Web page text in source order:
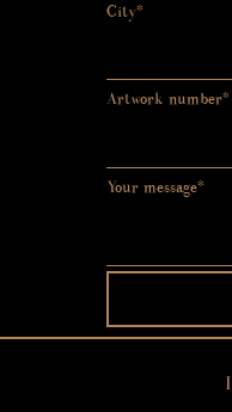
City*
Artwork number*
Your message*